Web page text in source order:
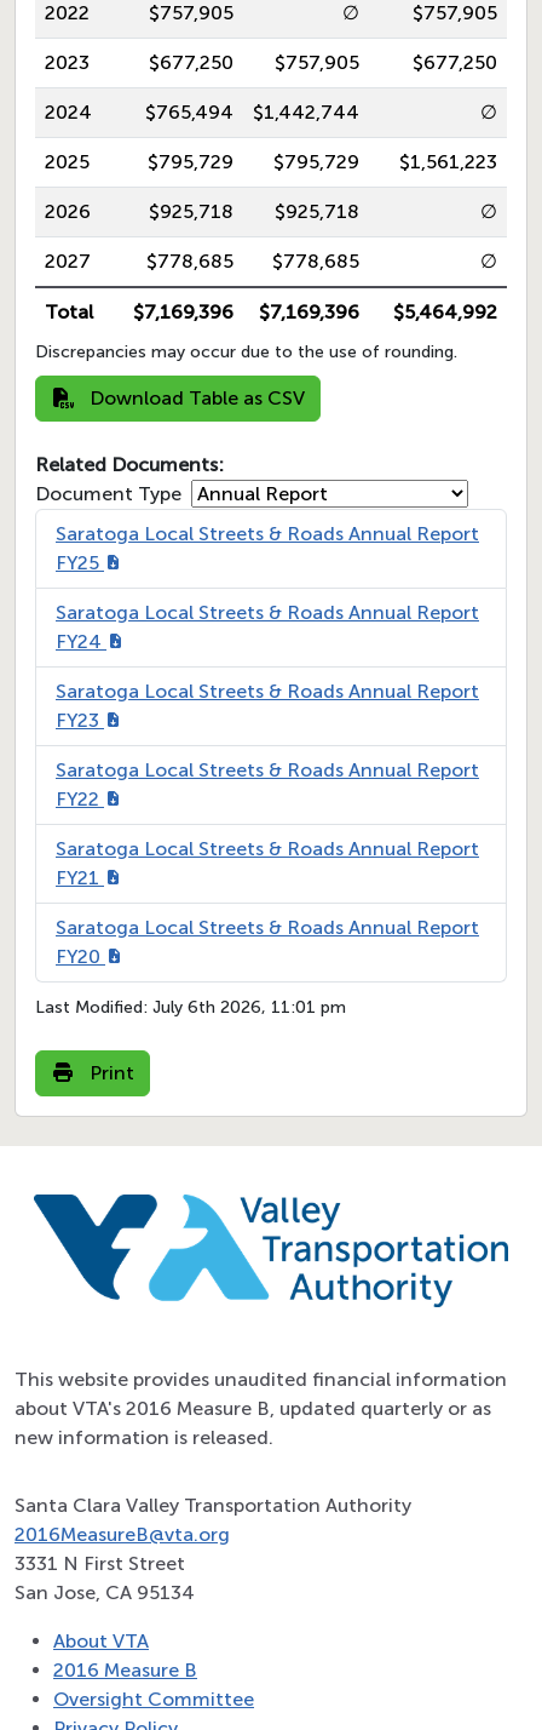
2022 $757,905 ∅ $757,905
2023 $677,250 $757,905 $677,250
2024 $765,494 $1,442,744 ∅
2025 $795,729 $795,729 $1,561,223
2026 $925,718 $925,718 ∅
2027 $778,685 $778,685 ∅
Total $7,169,396 $7,169,396 $5,464,992
Discrepancies may occur due to the use of rounding.
Download Table as CSV
Related Documents:
Document Type
Saratoga Local Streets & Roads Annual Report
FY25
Saratoga Local Streets & Roads Annual Report
FY24
Saratoga Local Streets & Roads Annual Report
FY23
Saratoga Local Streets & Roads Annual Report
FY22
Saratoga Local Streets & Roads Annual Report
FY21
Saratoga Local Streets & Roads Annual Report
FY20
Last Modified: July 6th 2026, 11:01 pm
Print
This website provides unaudited financial information
about VTA's 2016 Measure B, updated quarterly or as
new information is released.
Santa Clara Valley Transportation Authority
2016MeasureB@vta.org
3331 N First Street
San Jose, CA 95134
About VTA
2016 Measure B
Oversight Committee